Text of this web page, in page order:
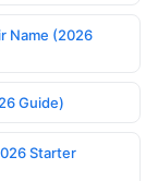
Name (2026
Guide)
Starter